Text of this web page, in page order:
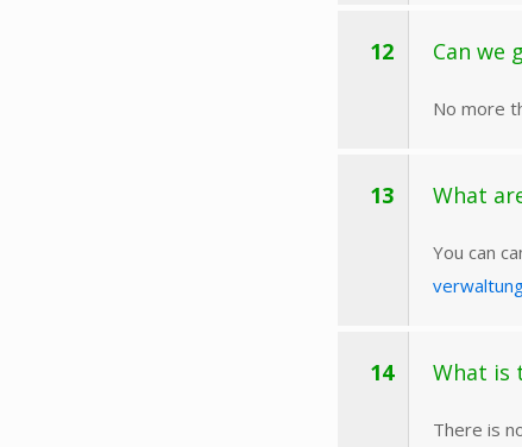
12 Can we
No more
13 What
You can
14 What is
There is